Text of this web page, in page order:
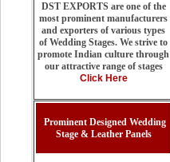
DST EXPORTS are one of the
most prominent manufacturers
and exporters of various types
of Wedding Stages. We strive to
promote Indian culture through
our attractive range of stages
Click Here
Prominent Designed Wedding
Stage & Leather Panels